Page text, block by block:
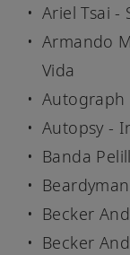
Ariel Tsai -
Armando
Vida
Autograph
Autopsy -
Banda
Becker
Becker